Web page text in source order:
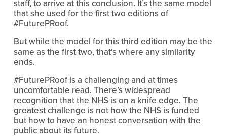
staff, to arrive at this conclusion. It’s the same model
that she used for the first two editions of
#FuturePRoof.
But while the model for this third edition may be the
same as the first two, that’s where any similarity
ends.
#FuturePRoof is a challenging and at times
uncomfortable read. There’s widespread
recognition that the NHS is on a knife edge. The
greatest challenge is not how the NHS is funded
but how to have an honest conversation with the
public about its future.